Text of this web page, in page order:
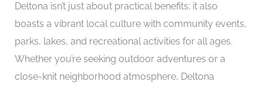
Deltona isn’t just about practical benefits; it also
boasts a vibrant local culture with community events,
parks, lakes, and recreational activities for all ages.
Whether you’re seeking outdoor adventures or a
close-knit neighborhood atmosphere, Deltona